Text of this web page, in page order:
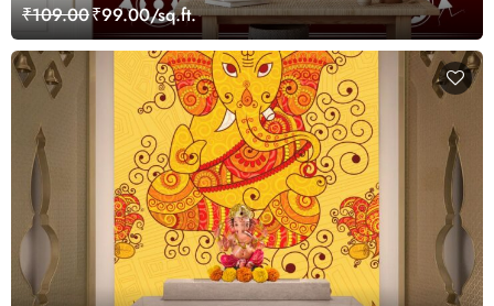
₹109.00₹99.00/sq.ft.